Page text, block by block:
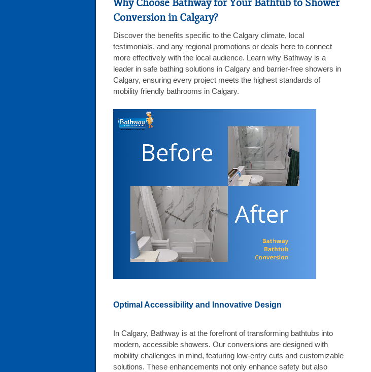
Why Choose Bathway for Your Bathtub to Shower
Conversion in Calgary?
Discover the benefits specific to the Calgary climate, local
testimonials, and any regional promotions or deals here to connect
more effectively with the local audience. Learn why Bathway is a
leader in safe bathing solutions in Calgary and barrier-free showers in
Calgary, ensuring every project meets the highest standards of
mobility friendly bathrooms in Calgary.
Optimal Accessibility and Innovative Design
In Calgary, Bathway is at the forefront of transforming bathtubs into
modern, accessible showers. Our conversions are designed with
mobility challenges in mind, featuring low-entry cuts and customizable
solutions. These enhancements not only enhance safety but also